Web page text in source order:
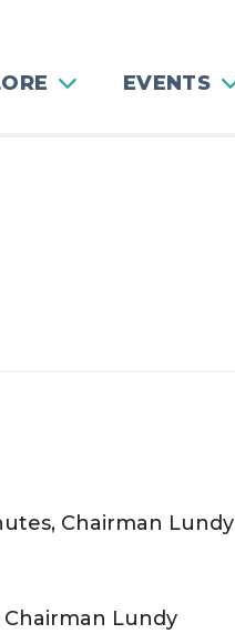
EVENTS
Chairman Lundy
Lundy